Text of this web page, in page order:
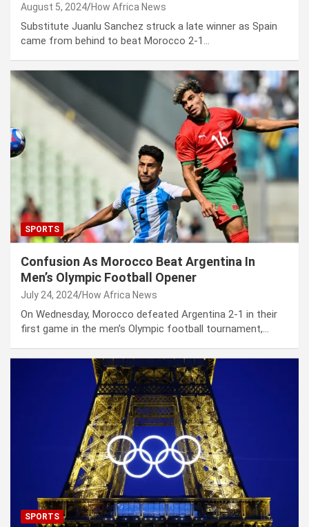
August 5, 2024 How Africa News
Substitute Juanlu Sanchez struck a late winner as Spain
came from behind to beat Morocco 2-1…
SPORTS
Confusion As Morocco Beat Argentina In
Men’s Olympic Football Opener
July 24, 2024 How Africa News
On Wednesday, Morocco defeated Argentina 2-1 in their
first game in the men’s Olympic football tournament,…
SPORTS